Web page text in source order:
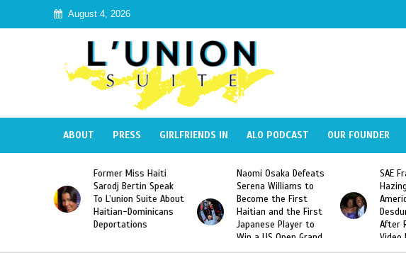
August 4, 2026
ABOUT PRESS GIRLFRIENDS IN ALO PODCAST OUR FOUNDER
Bertin Speak
Suite About
Dominicans
Naomi Osaka Defeats
Serena Williams to
Become the First
Haitian and the First
Japanese Player to
Slam Singles Title
SAE Fraternity Deadly
Hazing of Haitian-
American George
Desdunes Resurfaced
After Racist Chant
Video Released